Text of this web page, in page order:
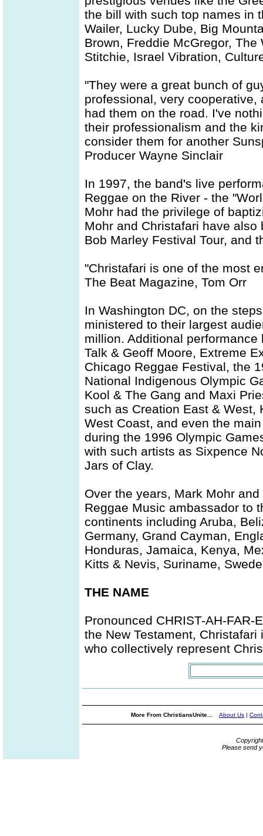
the bill with such top names in
Wailer, Lucky Dube, Big
Brown, Freddie McGregor,
Stitchie, Israel Vibration,
"They were a great bunch of
professional, very
had them on the road. I've
their professionalism and the
consider them for another
Producer Wayne Sinclair
In 1997, the band's live
Reggae on the River - the
Mohr had the privilege of
Mohr and Christafari have
Bob Marley Festival Tour, and
"Christafari is one of the most
The Beat Magazine, Tom Orr
In Washington DC, on the
ministered to their largest
million. Additional
Talk & Geoff Moore, Extreme
Chicago Reggae Festival, the
National Indigenous Olympic
Kool & The Gang and Maxi
such as Creation East & West,
West Coast, and even the
during the 1996 Olympic
with such artists as Sixpence
Jars of Clay.
Over the years, Mark Mohr
Reggae Music ambassador to
continents including Aruba,
Germany, Grand Cayman,
Honduras, Jamaica, Kenya,
Kitts & Nevis, Suriname,
THE NAME
Pronounced CHRIST-AH-
the New Testament,
who collectively represent
More From ChristiansUnite... About Us |
Please send